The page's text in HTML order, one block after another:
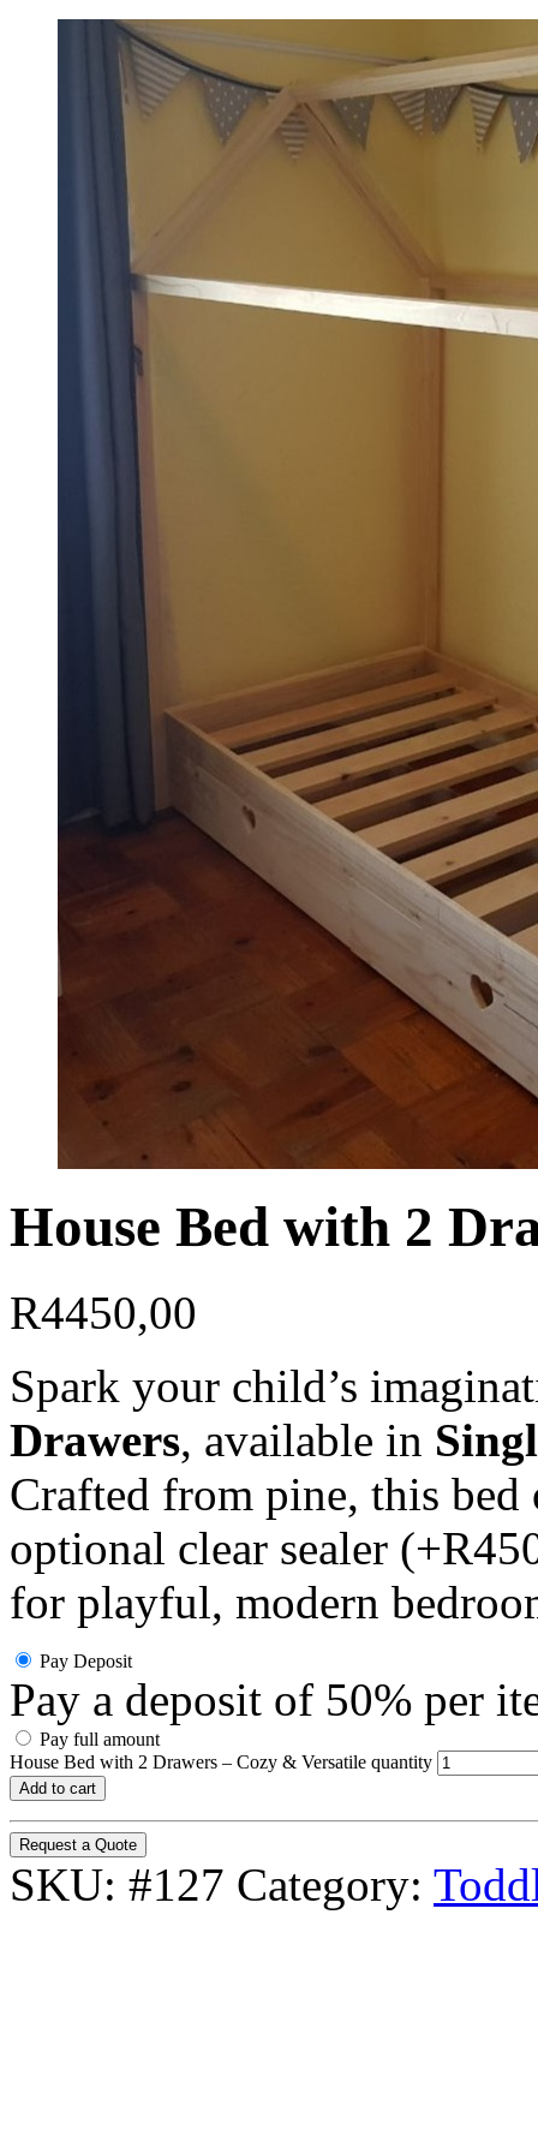
House Bed with 2
R4450,00
Spark your child’s
Drawers, available in
Crafted from pine, this
optional clear sealer
for playful, modern
Pay Deposit
Pay a deposit of 50% per
Pay full amount
House Bed with 2 Drawers – Cozy & Versatile quantity
Add to cart
Request a Quote
SKU: #127 Category: